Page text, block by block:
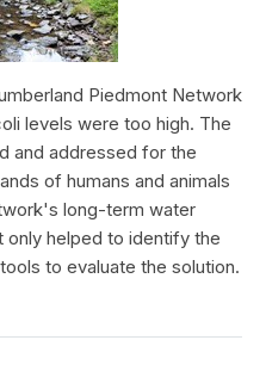
Piedmont Network
levels were too high. The
and addressed for the
of humans and animals
long-term water
only helped to identify the
to evaluate the solution.